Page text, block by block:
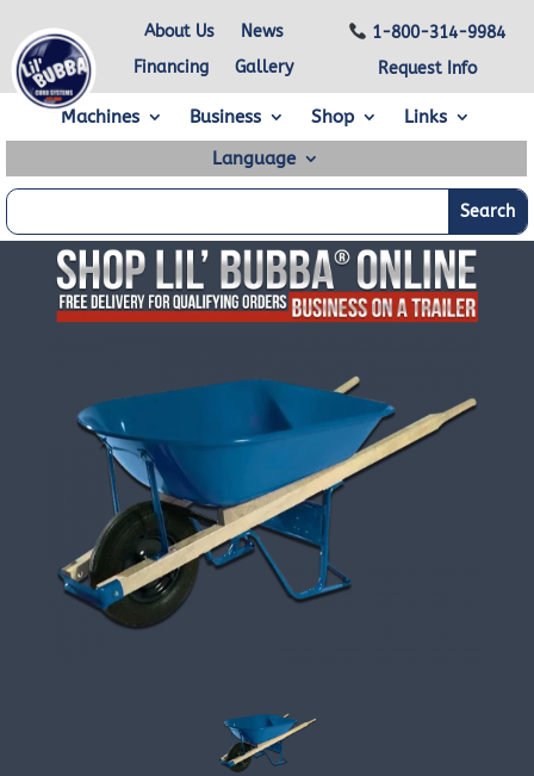
About Us
News
Financing
Gallery
1-800-314-9984
Request Info
Machines Business Shop
Links
Language